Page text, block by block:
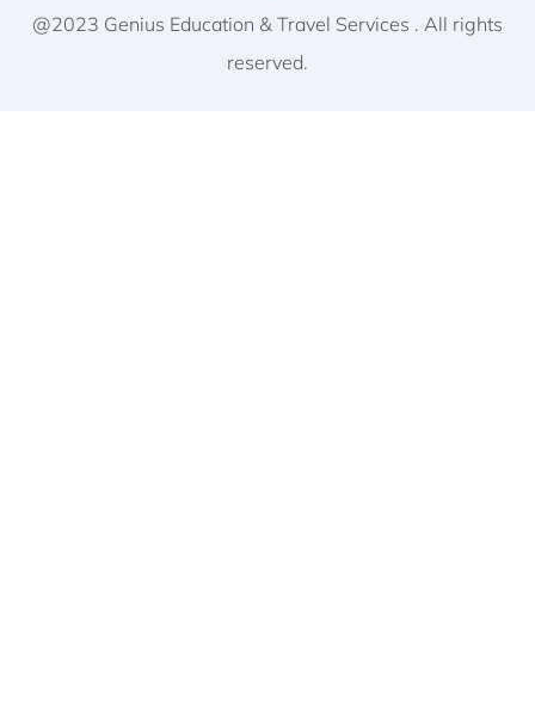
@2023 Genius Education & Travel Services . All rights
reserved.